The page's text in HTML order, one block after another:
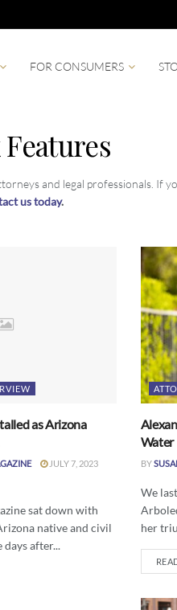
FOR CONSUMERS
and legal professionals. If
us today.
as Arizona
JULY 7, 2023
sat down with
native and civil
after...
Water
BY
We
her